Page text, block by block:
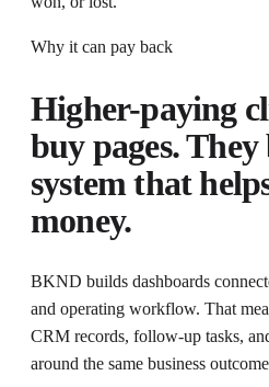
Why it can pay back
Higher-paying
buy pages.
system that
money.
BKND builds dashboards
and operating workflow. That
CRM records, follow-up tasks,
around the same business